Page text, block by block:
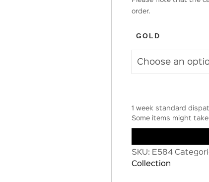
order.
GOLD
1 week standard
Some items might
SKU: E584
Collection